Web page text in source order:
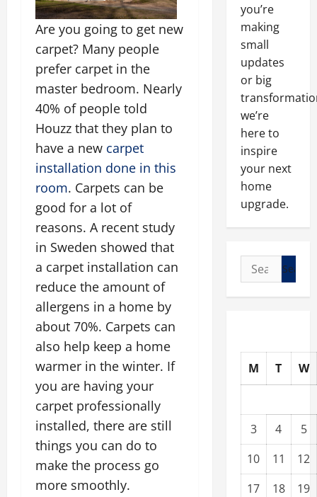
Are you going to get new
carpet? Many people
prefer carpet in the
master bedroom. Nearly
40% of people told
Houzz that they plan to
have a new carpet
installation done in this
room. Carpets can be
good for a lot of
reasons. A recent study
in Sweden showed that
a carpet installation can
reduce the amount of
allergens in a home by
about 70%. Carpets can
also help keep a home
warmer in the winter. If
you are having your
carpet professionally
installed, there are still
things you can do to
make the process go
more smoothly.
you’re
making
small
updates
or big
we’re
here to
inspire
your next
home
upgrade.
Search
for:
M T W
3 4
5
10
11
12
17
18
19